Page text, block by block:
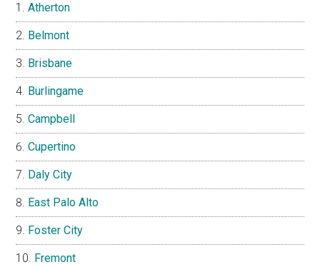
Atherton
Belmont
Brisbane
Burlingame
Campbell
Cupertino
Daly City
East Palo Alto
Foster City
Fremont